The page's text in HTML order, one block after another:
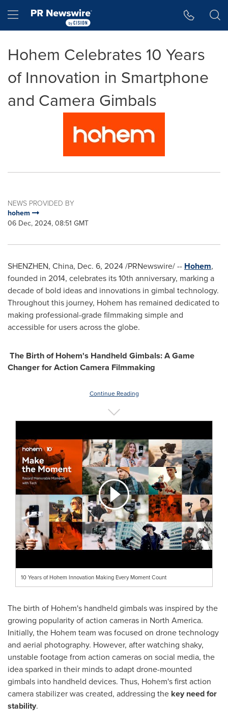
Hamburger menu
Hohem Celebrates 10 Years
of Innovation in Smartphone
and Camera Gimbals
NEWS PROVIDED BY
hohem
06 Dec, 2024, 08:51 GMT
SHENZHEN, China, Dec. 6, 2024/PRNewswire/ -- Hohem,
founded in 2014, celebrates its 10th anniversary, marking a
decade of bold ideas and innovations in gimbal technology.
Throughout this journey, Hohem has remained dedicated to
making professional-grade filmmaking simple and
accessible for users across the globe.
The Birth of Hohem's Handheld Gimbals: A Game
Changer for Action Camera Filmmaking
Continue Reading
10 Years of Hohem Innovation Making Every Moment Count
The birth of Hohem's handheld gimbals was inspired by the
growing popularity of action cameras in North America.
Initially, the Hohem team was focused on drone technology
and aerial photography. However, after watching shaky,
unstable footage from action cameras on social media, the
idea sparked in their minds to adapt drone-mounted
gimbals into handheld devices. Thus, Hohem's first action
camera stabilizer was created, addressing the key need for
stability.